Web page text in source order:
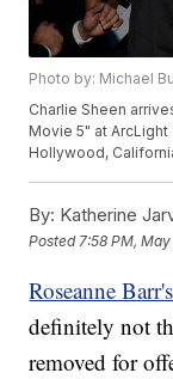
Photo by: Michael
Charlie Sheen
Movie 5" at ArcLight
Hollywood,
By: Katherine
Posted 7:58 PM,
Roseanne
definitely not
removed for